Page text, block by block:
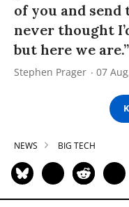
of you and send
never thought
but here we are.”
Stephen Prager 07
NEWS BIG TECH